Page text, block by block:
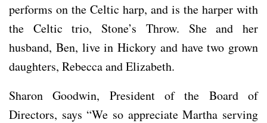
performs on the Celtic harp, and is the harper with
the Celtic trio, Stone’s Throw. She and her
husband, Ben, live in Hickory and have two grown
daughters, Rebecca and Elizabeth.
Sharon Goodwin, President of the Board of
Directors, says “We so appreciate Martha serving